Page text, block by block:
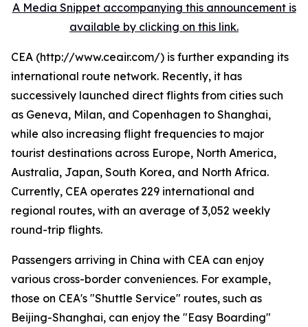
A Media Snippet accompanying this announcement is
available by clicking on this link.
CEA (http://www.ceair.com/) is further expanding its
international route network. Recently, it has
successively launched direct flights from cities such
as Geneva, Milan, and Copenhagen to Shanghai,
while also increasing flight frequencies to major
tourist destinations across Europe, North America,
Australia, Japan, South Korea, and North Africa.
Currently, CEA operates 229 international and
regional routes, with an average of 3,052 weekly
round-trip flights.
Passengers arriving in China with CEA can enjoy
various cross-border conveniences. For example,
those on CEA's "Shuttle Service" routes, such as
Beijing-Shanghai, can enjoy the "Easy Boarding"